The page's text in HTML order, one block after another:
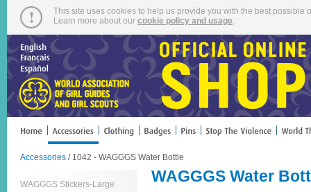
This site uses cookies to help us provide you with the best
Learn more about our cookie policy and usage
Accessories / 1042 - WAGGGS Water Bottle
WAGGGS Stickers-Large WAGGGS Water